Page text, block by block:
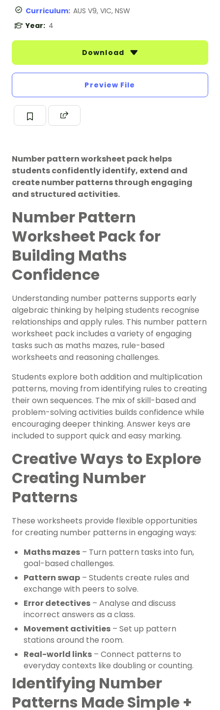
Curriculum: AUS V9, VIC, NSW
Year: 4
Download
Preview File
Number pattern worksheet pack helps
students confidently identify, extend and
create number patterns through engaging
and structured activities.
Number Pattern
Worksheet Pack for
Building Maths
Confidence
Understanding number patterns supports early
algebraic thinking by helping students recognise
relationships and apply rules. This number pattern
worksheet packincludes a variety of engaging
tasks such as maths mazes, rule-based
worksheets and reasoning challenges.
Students explore both addition and multiplication
patterns, moving from identifying rules to creating
their own sequences. The mix of skill-based and
problem-solving activities builds confidence while
encouraging deeper thinking. Answer keys are
included to support quick and easy marking.
Creative Ways to Explore
Creating Number
Patterns
These worksheets provide flexible opportunities
forcreating number patterns in engaging ways:
Maths mazes – Turn pattern tasks into fun,
goal-based challenges.
Pattern swap – Students create rules and
exchange with peers to solve.
Error detectives – Analyse and discuss
incorrect answers as a class.
Movement activities – Set up pattern
stations around the room.
Real-world links – Connect patterns to
everyday contexts like doubling or counting.
Identifying Number
Patterns Made Simple +